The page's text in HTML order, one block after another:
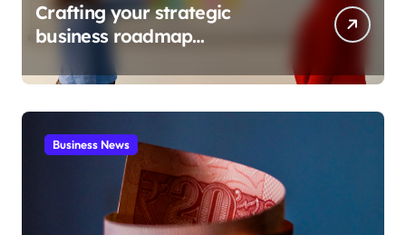
Crafting your strategic
business roadmap
Business News